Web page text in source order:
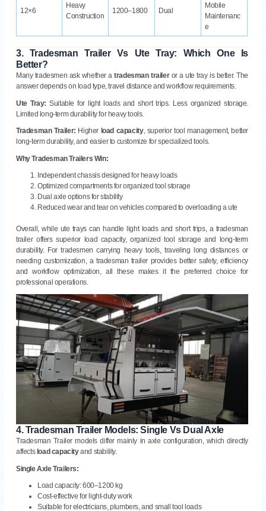
12×6
Heavy
Construction
1200–1800 Dual
Mobile
Maintenanc
e
3. Tradesman Trailer Vs Ute Tray: Which One Is
Better?
Many tradesmen ask whether atradesman traileror a ute tray is better. The
answer depends on load type, travel distance and workflow requirements.
Ute Tray: Suitable for light loads and short trips. Less organized storage.
Limited long-term durability for heavy tools.
Tradesman Trailer: Higher load capacity, superior tool management, better
long-term durability, and easier to customize for specialized tools.
Why Tradesman Trailers Win:
Independent chassis designed for heavy loads
Optimized compartments for organized tool storage
Dual axle options for stability
Reduced wear and tear on vehicles compared to overloading a ute
Overall, while ute trays can handle light loads and short trips, a tradesman
trailer offers superior load capacity, organized tool storage and long-term
durability. For tradesmen carrying heavy tools, traveling long distances or
needing customization, a tradesman trailer provides better safety, efficiency
and workflow optimization, all these makes it the preferred choice for
professional operations.
4.Tradesman Trailer Models: Single Vs Dual Axle
Tradesman Trailer models differ mainly in axle configuration, which directly
affects load capacityand stability.
Single Axle Trailers:
Load capacity: 600–1200 kg
Cost-effective for light-duty work
Suitable for electricians, plumbers, and small tool loads